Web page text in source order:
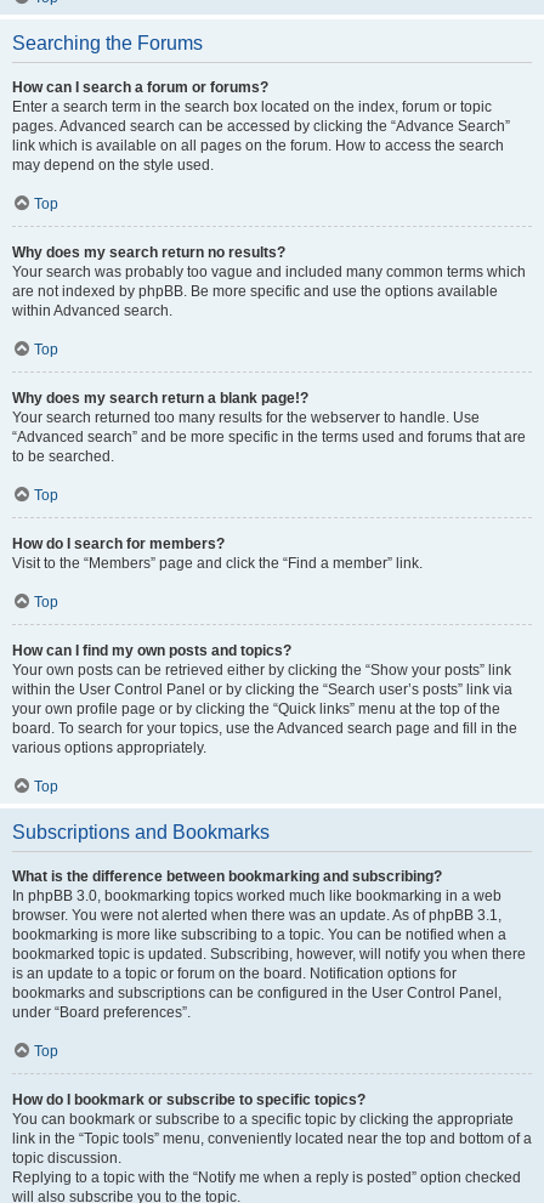
Searching the Forums
How can I search a forum or forums?
Enter a search term in the search box located on the index, forum or topic
pages. Advanced search can be accessed by clicking the “Advance Search”
link which is available on all pages on the forum. How to access the search
may depend on the style used.
Top
Why does my search return no results?
Your search was probably too vague and included many common terms which
are not indexed by phpBB. Be more specific and use the options available
within Advanced search.
Top
Why does my search return a blank page!?
Your search returned too many results for the webserver to handle. Use
“Advanced search” and be more specific in the terms used and forums that are
to be searched.
Top
How do I search for members?
Visit to the “Members” page and click the “Find a member” link.
Top
How can I find my own posts and topics?
Your own posts can be retrieved either by clicking the “Show your posts” link
within the User Control Panel or by clicking the “Search user’s posts” link via
your own profile page or by clicking the “Quick links” menu at the top of the
board. To search for your topics, use the Advanced search page and fill in the
various options appropriately.
Top
Subscriptions and Bookmarks
What is the difference between bookmarking and subscribing?
In phpBB 3.0, bookmarking topics worked much like bookmarking in a web
browser. You were not alerted when there was an update. As of phpBB 3.1,
bookmarking is more like subscribing to a topic. You can be notified when a
bookmarked topic is updated. Subscribing, however, will notify you when there
is an update to a topic or forum on the board. Notification options for
bookmarks and subscriptions can be configured in the User Control Panel,
under “Board preferences”.
Top
How do I bookmark or subscribe to specific topics?
You can bookmark or subscribe to a specific topic by clicking the appropriate
link in the “Topic tools” menu, conveniently located near the top and bottom of a
topic discussion.
Replying to a topic with the “Notify me when a reply is posted” option checked
will also subscribe you to the topic.